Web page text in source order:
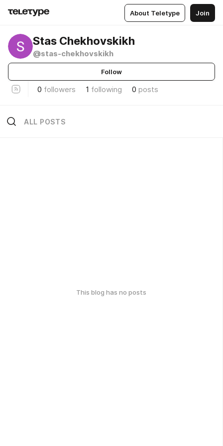
About Teletype Join
Stas Chekhovskikh
@stas-chekhovskikh
Follow
0 followers 1 following 0 posts
ALL POSTS
This blog has no posts